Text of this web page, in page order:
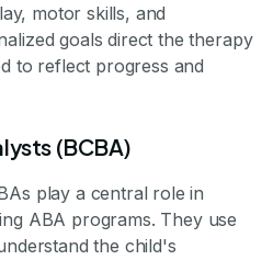
motor skills, and
goals direct the therapy
to reflect progress and
(BCBA)
play a central role in
ABA programs. They use
the child's